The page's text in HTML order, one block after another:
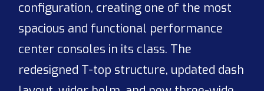
configuration, creating one of the most
spacious and functional performance
center consoles in its class. The
redesigned T-top structure, updated dash